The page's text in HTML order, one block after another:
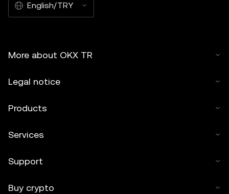
English/TRY
More about OKX TR
Legal notice
Products
Services
Support
Buy crypto